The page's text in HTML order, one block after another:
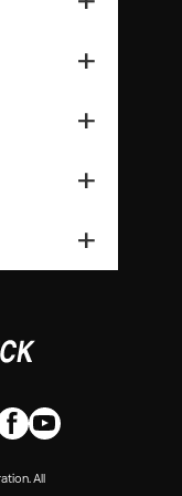
add_2
add_2
add_2
add_2
All